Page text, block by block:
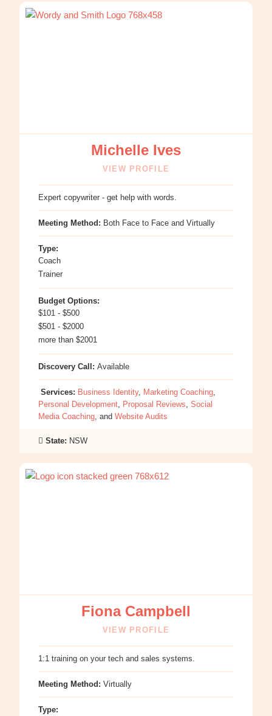
Michelle Ives
VIEW PROFILE
:
Expert copywriter - get help with words.
Meeting Method: Both Face to Face and Virtually
Type:
Coach
Trainer
Budget Options:
$101 - $500
$501 - $2000
more than $2001
Discovery Call: Available
Services: Business Identity, Marketing Coaching,
Personal Development, Proposal Reviews Social
Media Coaching, and Website Audits
State: NSW
Fiona Campbell
VIEW PROFILE
:
1:1 training on your tech and sales systems.
Meeting Method: Virtually
Type: